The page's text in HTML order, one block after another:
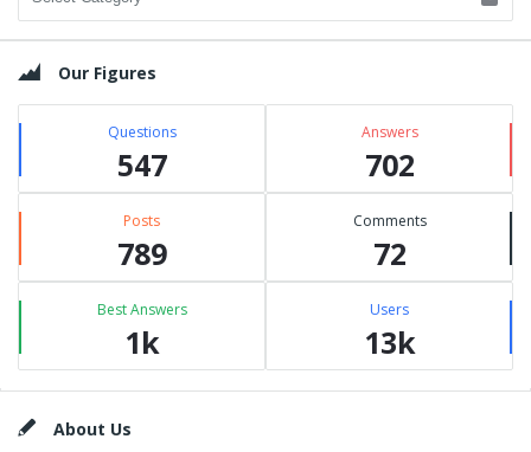
Our Figures
Questions
547
Answers
702
Posts
789
Comments
72
Best Answers
1k
Users
13k
FooterAbout Us